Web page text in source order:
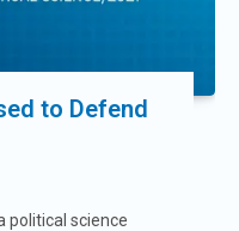
to Defend
political science